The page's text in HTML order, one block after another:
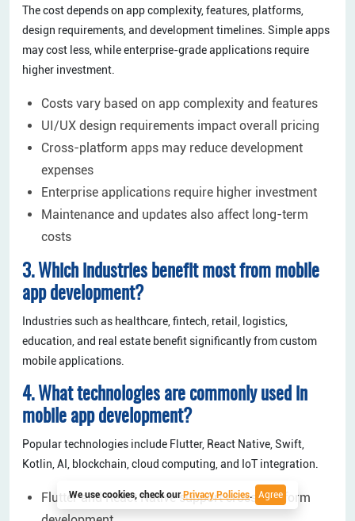
We use cookies, check our Privacy Policies. Agree
The cost depends on app complexity, features, platforms,
design requirements, and development timelines. Simple apps
may cost less, while enterprise-grade applications require
higher investment.
Costs vary based on app complexity and features
UI/UX design requirements impact overall pricing
Cross-platform apps may reduce development
expenses
Enterprise applications require higher investment
Maintenance and updates also affect long-term
costs
3. Which industries benefit most from mobile
app development?
Industries such as healthcare, fintech, retail, logistics,
education, and real estate benefit significantly from custom
mobile applications.
4. What technologies are commonly used in
mobile app development?
Popular technologies include Flutter, React Native, Swift,
Kotlin, AI, blockchain, cloud computing, and IoT integration.
Flutter and React Native support cross-platform